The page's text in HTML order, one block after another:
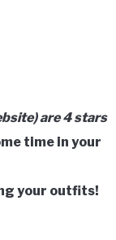
are 4 stars
time in your
your outfits!